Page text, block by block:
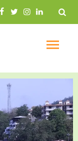
Search